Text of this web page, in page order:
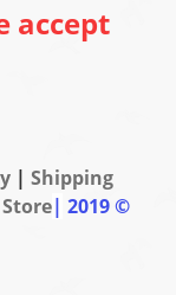
accept
| Shipping
| 2019 ©